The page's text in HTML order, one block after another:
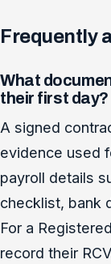
Frequently
What
their first day?
A signed
evidence used
payroll details
checklist, bank
For a
record their